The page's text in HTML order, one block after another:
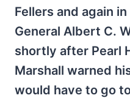
Fellers and again
General Albert C.
shortly after Pearl
Marshall warned
would have to go